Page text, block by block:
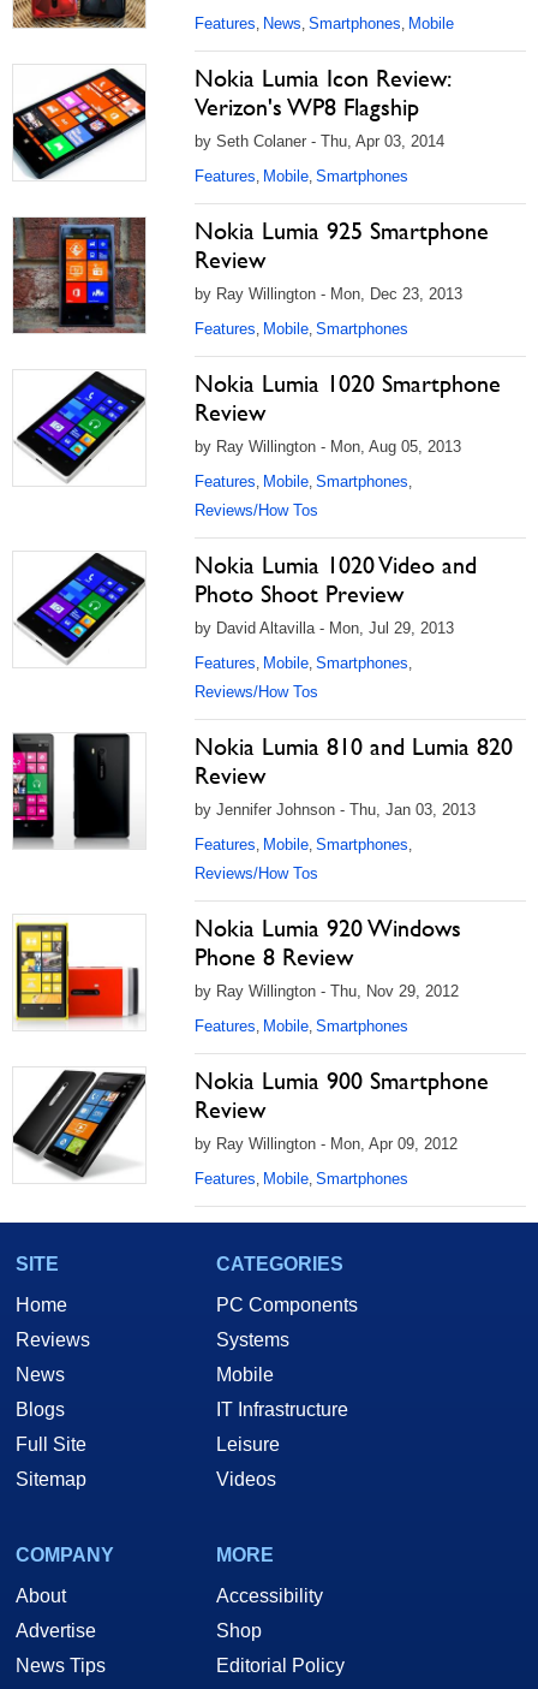
Features, News, Smartphones, Mobile
Nokia Lumia Icon Review:
Verizon's WP8 Flagship
by Seth Colaner - Thu, Apr 03, 2014
Features, Mobile, Smartphones
Nokia Lumia 925 Smartphone
Review
by Ray Willington - Mon, Dec 23, 2013
Features, Mobile, Smartphones
Nokia Lumia 1020 Smartphone
Review
by Ray Willington - Mon, Aug 05, 2013
Features, Mobile, Smartphones,
Reviews/How Tos
Nokia Lumia 1020 Video and
Photo Shoot Preview
by David Altavilla - Mon, Jul 29, 2013
Features, Mobile, Smartphones,
Reviews/How Tos
Nokia Lumia 810 and Lumia 820
Review
by Jennifer Johnson - Thu, Jan 03, 2013
Features, Mobile, Smartphones,
Reviews/How Tos
Nokia Lumia 920 Windows
Phone 8 Review
by Ray Willington - Thu, Nov 29, 2012
Features, Mobile, Smartphones
Nokia Lumia 900 Smartphone
Review
by Ray Willington - Mon, Apr 09, 2012
Features, Mobile, Smartphones
SITE
Home
Reviews
News
Blogs
Full Site
Sitemap
CATEGORIES
PC Components
Systems
Mobile
IT Infrastructure
Leisure
Videos
COMPANY
About
Advertise
News Tips
MORE
Accessibility
Shop
Editorial Policy